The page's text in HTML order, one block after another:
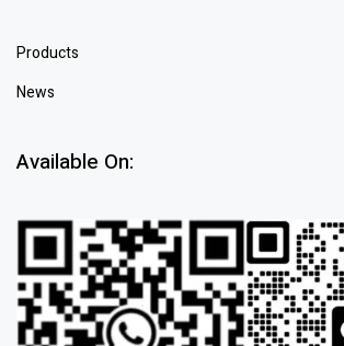
Products
News
Available On: